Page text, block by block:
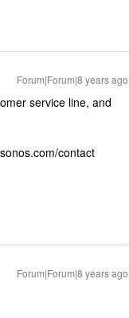
Forum|Forum|8 years ago
service line, and
contact
Forum|Forum|8 years ago